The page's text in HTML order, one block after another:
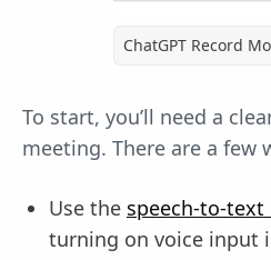
ChatGPT Record
To start, you’ll need a
meeting. There are a few
Use the speech-to-text
turning on voice input